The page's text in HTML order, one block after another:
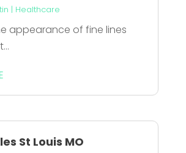
| Healthcare
appearance of fine lines
St Louis MO